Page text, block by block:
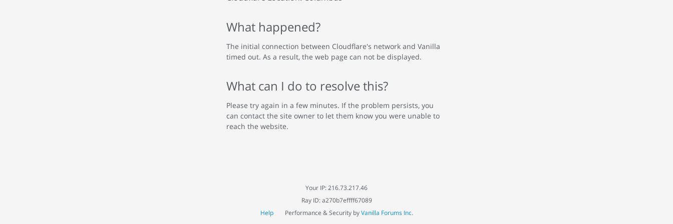
What happened?
The initial connection between Cloudflare's network and Vanilla
timed out. As a result, the web page can not be displayed.
What can I do to resolve this?
Please try again in a few minutes. If the problem persists, you
can contact the site owner to let them know you were unable to
reach the website.
Your IP: 216.73.217.46
Ray ID: a270b7effff67089
Help
Performance & Security byVanilla Forums Inc.